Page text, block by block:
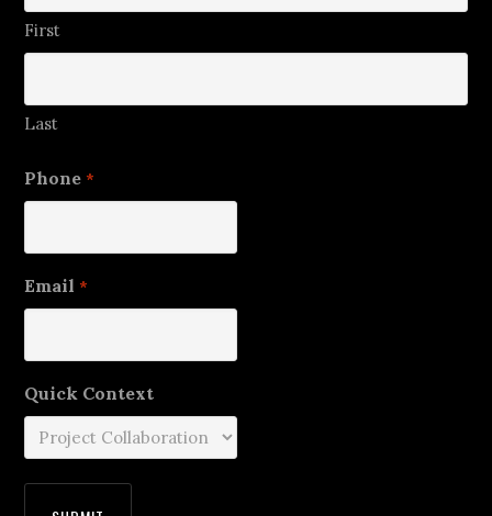
First
Last
Phone *
Email *
Quick Context